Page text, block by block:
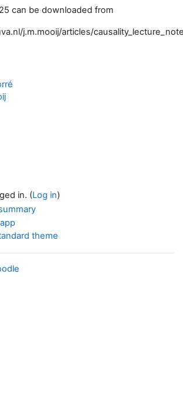
can be downloaded from
j.m.mooij/articles/
in. (Log in)
theme